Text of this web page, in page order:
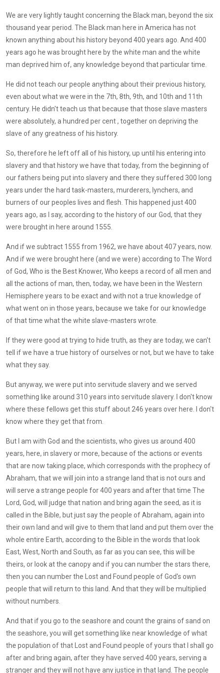
We are very lightly taught concerning the Black man, beyond the six
thousand year period. The Black man here in America has not
known anything about his history beyond 400 years ago. And 400
years ago he was brought here by the white man and the white
man deprived him of, any knowledge beyond that particular time.
He did not teach our people anything about their previous history,
even about what we were in the 7th, 8th, 9th, and 10th and 11th
century. He didn't teach us that because that those slave masters
were absolutely, a hundred per cent , together on depriving the
slave of any greatness of his history.
So, therefore he left off all of his history, up until his entering into
slavery and that history we have that today, from the beginning of
our fathers being put into slavery and there they suffered 300 long
years under the hard task-masters, murderers, lynchers, and
burners of our peoples lives and flesh. This happened just 400
years ago, as I say, according to the history of our God, that they
were brought in here around 1555.
And if we subtract 1555 from 1962, we have about 407 years, now.
And if we were brought here (and we were) according to The Word
of God, Who is the Best Knower, Who keeps a record of all men and
all the actions of man, then, today, we have been in the Western
Hemisphere years to be exact and with not a true knowledge of
what went on in those years, because we take for our knowledge
of that time what the white slave-masters wrote.
If they were good at trying to hide truth, as they are today, we can't
tell if we have a true history of ourselves or not, but we have to take
what they say.
But anyway, we were put into servitude slavery and we served
something like around 310 years into servitude slavery. I don't know
where these fellows get this stuff about 246 years over here. I don't
know where they get that from.
But I am with God and the scientists, who gives us around 400
years, here, in slavery or more, because of the actions or events
that are now taking place, which corresponds with the prophecy of
Abraham, that we will join into a strange land that is not ours and
will serve a strange people for 400 years and after that time The
Lord, God, will judge that nation and bring again the seed, as it is
called in the Bible, but just say the people of Abraham, again into
their own land and will give to them that land and put them over the
whole entire Earth, according to the Bible in the words that look
East, West, North and South, as far as you can see, this will be
theirs, or look at the canopy and if you can number the stars there,
then you can number the Lost and Found people of God's own
people that will return to this land. And that they will be multiplied
without numbers.
And that if you go to the seashore and count the grains of sand on
the seashore, you will get something like near knowledge of what
the population of that Lost and Found people of yours that I shall go
after and bring again, after they have served 400 years, serving a
stranger and they will not have any justice in that land. The people